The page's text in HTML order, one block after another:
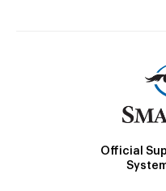
Official